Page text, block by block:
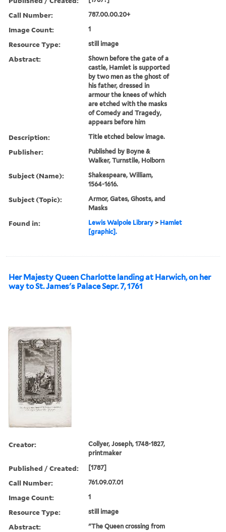
Call Number: 787.00.00.20+
Image Count: 1
Resource Type: still image
Abstract:
Shown before the gate of a
castle, Hamlet is supported
by two men as the ghost of
his father, dressed in
armour the knees of which
are etched with the masks
of Comedy and Tragedy,
appears before him
Description: Title etched below image.
Publisher:
Published by Boyne &
Walker, Turnstile, Holborn
Subject (Name):
Shakespeare, William,
1564-1616.
Subject (Topic):
Armor, Gates, Ghosts, and
Masks
Found in: Lewis Walpole Library > Hamlet
[graphic].
Her Majesty Queen Charlotte landing at Harwich, on her
way to St. James's Palace Sepr. 7, 1761
Creator:
Collyer, Joseph, 1748-1827,
printmaker
Published / Created: [1787]
Call Number: 761.09.07.01
Image Count: 1
Resource Type: still image
Abstract:
"The Queen crossing from